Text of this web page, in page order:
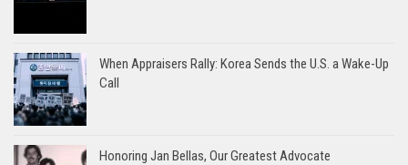
When Appraisers Rally: Korea Sends the U.S. a Wake-Up
Call
Honoring Jan Bellas, Our Greatest Advocate